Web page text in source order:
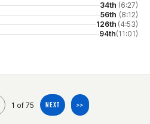
34th (6:27)
56th (8:12)
126th (4:53)
94th(11:01)
1 of 75 NEXT >>